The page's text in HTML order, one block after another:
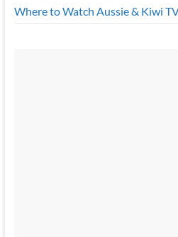
Where to Watch Aussie & Kiwi